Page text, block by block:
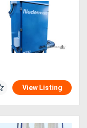
View Listing